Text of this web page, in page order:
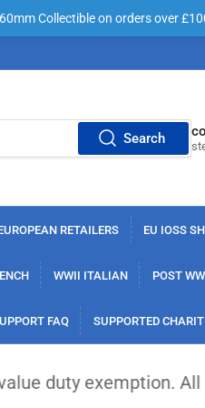
Collectible on orders over
Search
RETAILERS EU IOSS
WWII ITALIAN POST
FAQ SUPPORTED
exemption. All